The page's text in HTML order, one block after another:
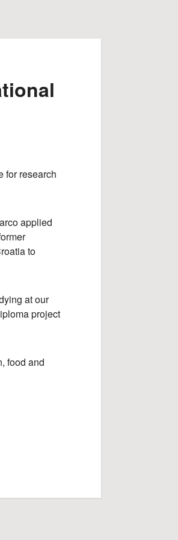
for research
applied
to
at our
project
food and